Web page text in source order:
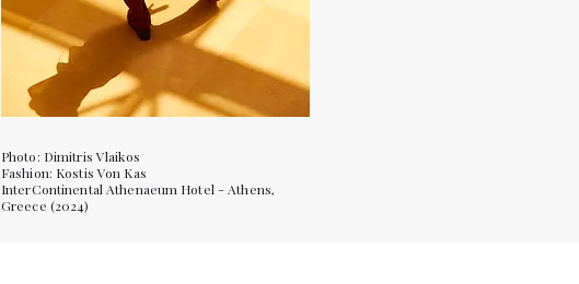
Photo: Dimitris Vlaikos
Fashion: Kostis Von Kas
InterContinental Athenaeum Hotel - Athens,
Greece (2024)